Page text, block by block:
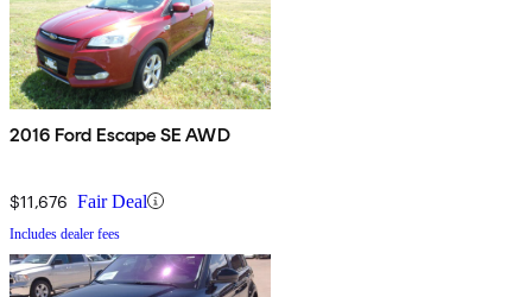
2016 Ford Escape SE AWD
$11,676 Fair Deal
Includes dealer fees